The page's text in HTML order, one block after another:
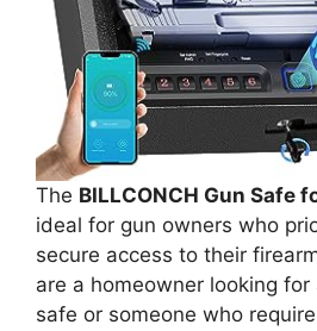
The BILLCONCH Gun Safe
ideal for gun owners who
secure access to their
are a homeowner looking
safe or someone who